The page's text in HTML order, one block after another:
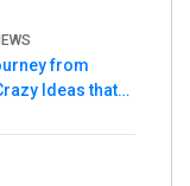
from
Ideas that